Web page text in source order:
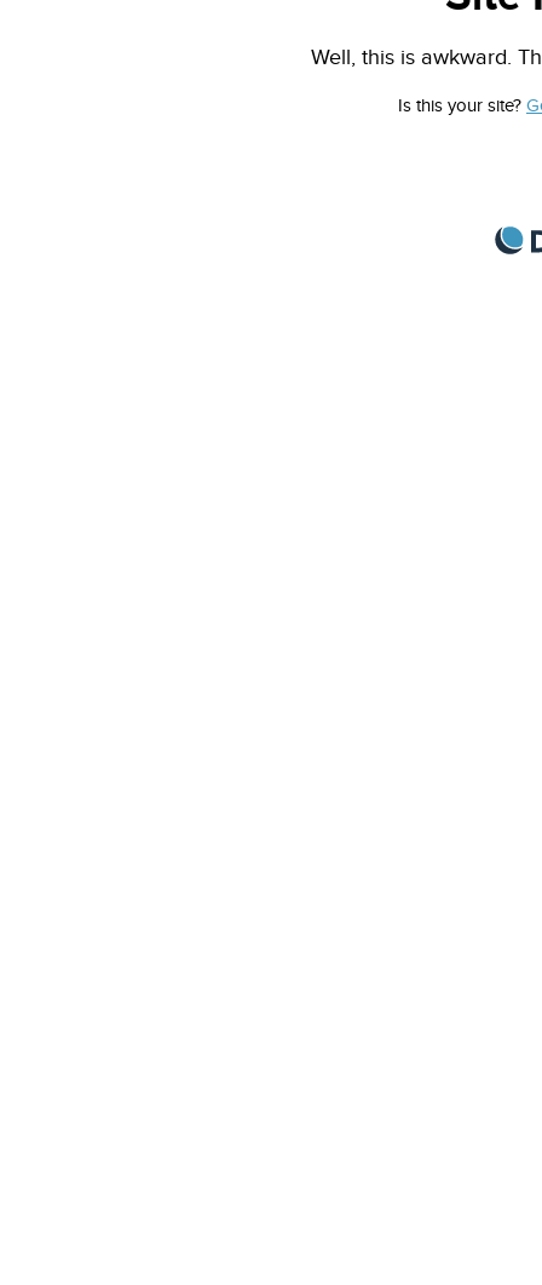
Well, this is awkward.
Is this your site?